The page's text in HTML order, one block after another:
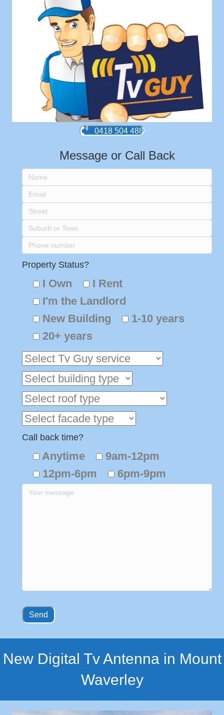
0418 504 488
Message or Call Back
Property Status?
I Own
I Rent
I'm the Landlord
New Building
1-10 years
20+ years
Call back time?
Anytime
9am-12pm
12pm-6pm
6pm-9pm
New Digital Tv Antenna in Mount
Waverley